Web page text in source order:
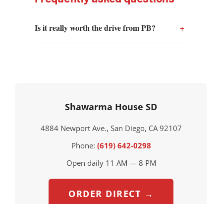
Is it really worth the drive from PB?
Shawarma House SD
4884 Newport Ave., San Diego, CA 92107
Phone: (619) 642-0298
Open daily 11 AM — 8 PM
ORDER DIRECT →